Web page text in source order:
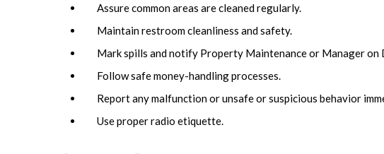
Assure common areas are cleaned regularly.
Maintain restroom cleanliness and safety.
Mark spills and notify Property Maintenance or Manager on
Follow safe money-handling processes.
Report any malfunction or unsafe or suspicious behavior
Use proper radio etiquette.